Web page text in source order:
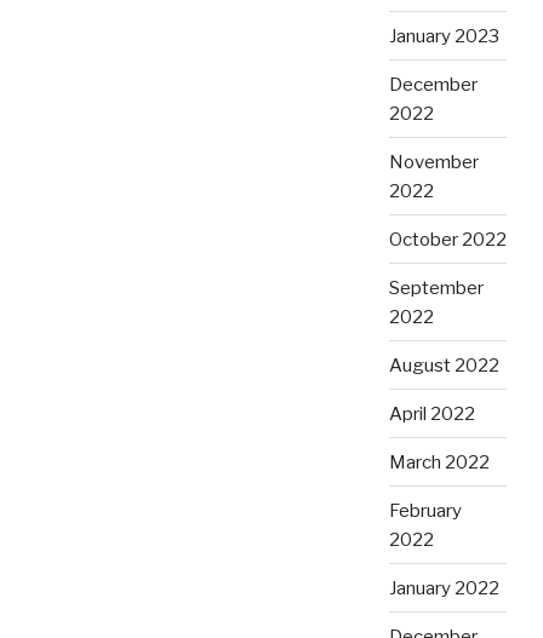
January 2023
December
2022
November
2022
October 2022
September
2022
August 2022
April 2022
March 2022
February
2022
January 2022